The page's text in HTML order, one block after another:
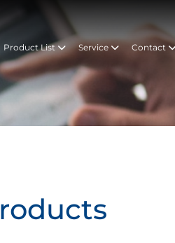
Product List Service Contact